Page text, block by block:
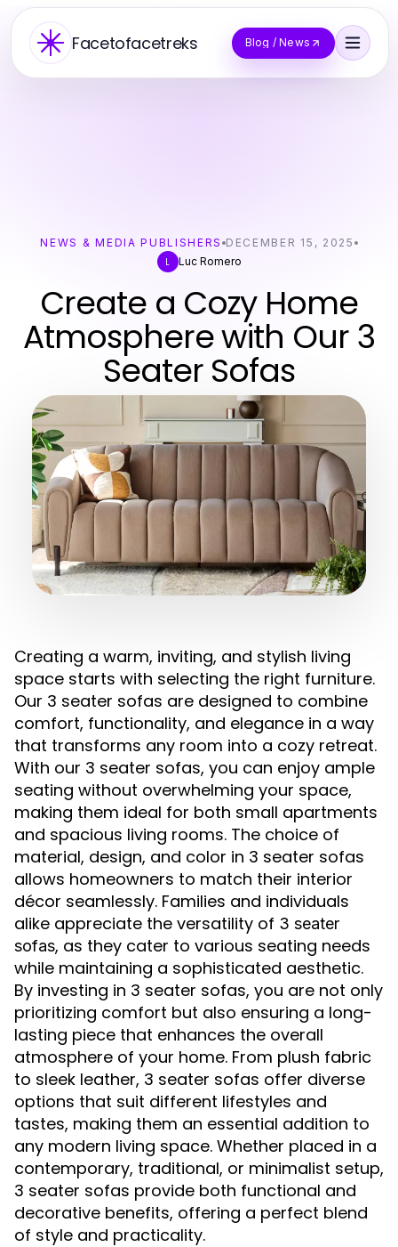
Facetofacetreks Blog / News
NEWS & MEDIA PUBLISHERS DECEMBER 15, 2025
L
Luc Romero
Create a Cozy Home
Atmosphere with Our 3
Seater Sofas
Creating a warm, inviting, and stylish living
space starts with selecting the right furniture.
Our 3 seater sofas are designed to combine
comfort, functionality, and elegance in a way
that transforms any room into a cozy retreat.
With our 3 seater sofas, you can enjoy ample
seating without overwhelming your space,
making them ideal for both small apartments
and spacious living rooms. The choice of
material, design, and color in 3 seater sofas
allows homeowners to match their interior
décor seamlessly. Families and individuals
alike appreciate the versatility of 3 seater
sofas, as they cater to various seating needs
while maintaining a sophisticated aesthetic.
By investing in 3 seater sofas, you are not only
prioritizing comfort but also ensuring a long-
lasting piece that enhances the overall
atmosphere of your home. From plush fabric
to sleek leather, 3 seater sofas offer diverse
options that suit different lifestyles and
tastes, making them an essential addition to
any modern living space. Whether placed in a
contemporary, traditional, or minimalist setup,
3 seater sofas provide both functional and
decorative benefits, offering a perfect blend
of style and practicality.